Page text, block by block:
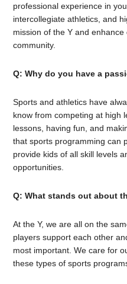
professional experience in
intercollegiate athletics, and
mission of the Y and
community.
Q: Why do you have a
Sports and athletics have
know from competing at high
lessons, having fun, and
that sports programming can
provide kids of all skill levels
opportunities.
Q: What stands out about
At the Y, we are all on the
players support each other
most important. We care for
these types of sports